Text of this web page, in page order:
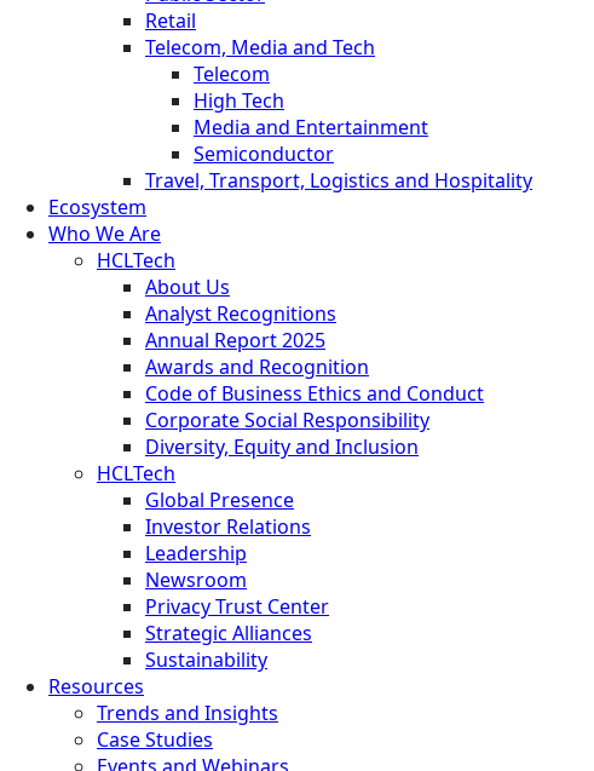
Retail
Telecom, Media and Tech
Telecom
High Tech
Media and Entertainment
Semiconductor
Travel, Transport, Logistics and Hospitality
Ecosystem
Who We Are
HCLTech
About Us
Analyst Recognitions
Annual Report 2025
Awards and Recognition
Code of Business Ethics and Conduct
Corporate Social Responsibility
Diversity, Equity and Inclusion
HCLTech
Global Presence
Investor Relations
Leadership
Newsroom
Privacy Trust Center
Strategic Alliances
Sustainability
Resources
Trends and Insights
Case Studies